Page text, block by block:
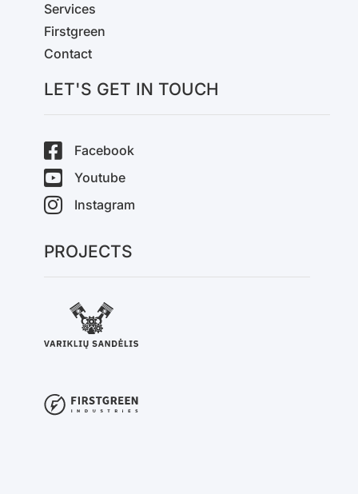
Services
Firstgreen
Contact
LET'S GET IN TOUCH
Facebook
Youtube
Instagram
PROJECTS